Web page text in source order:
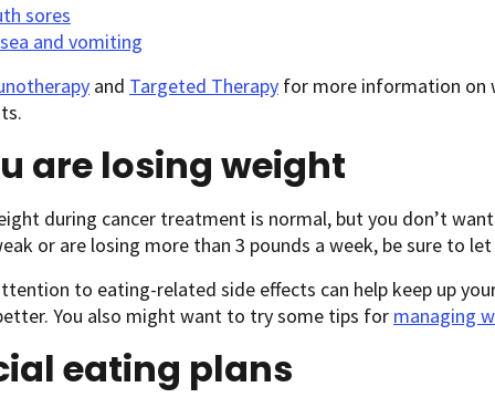
sores
and vomiting
and Targeted Therapy for more information on
are losing weight
during cancer treatment is normal, but you don’t
or are losing more than 3 pounds a week, be sure to
to eating-related side effects can help keep up
You also might want to try some tips for managing
eating plans